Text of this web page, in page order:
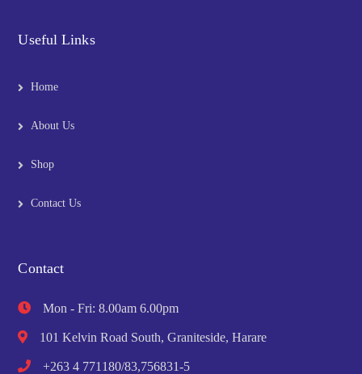
Useful Links
Home
About Us
Shop
Contact Us
Contact
Mon - Fri: 8.00am 6.00pm
101 Kelvin Road South, Graniteside, Harare
+263 4 771180/83,756831-5